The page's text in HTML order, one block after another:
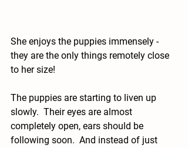
She enjoys the puppies immensely -
they are the only things remotely close
to her size!
The puppies are starting to liven up
slowly.  Their eyes are almost
completely open, ears should be
following soon.  And instead of just